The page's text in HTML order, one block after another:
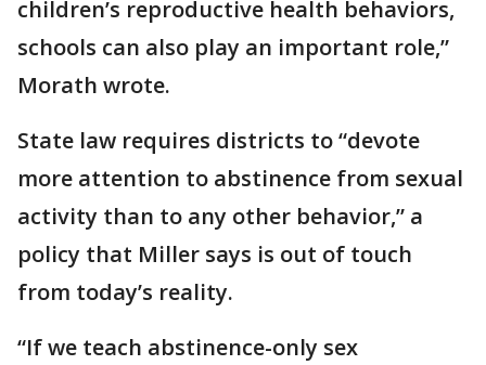
children’s reproductive health behaviors,
schools can also play an important role,”
Morath wrote.
State law requires districts to “devote
more attention to abstinence from sexual
activity than to any other behavior,” a
policy that Miller says is out of touch
from today’s reality.
“If we teach abstinence-only sex